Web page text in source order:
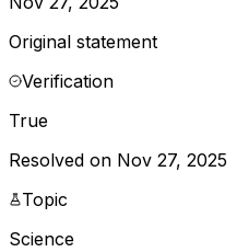
Original statement
Verification
True
Resolved on Nov 27, 2025
Topic
Science